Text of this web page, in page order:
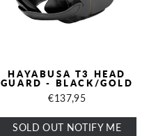
HAYABUSA T3 HEAD
GUARD - BLACK/GOLD
€137,95
SOLD OUT NOTIFY ME